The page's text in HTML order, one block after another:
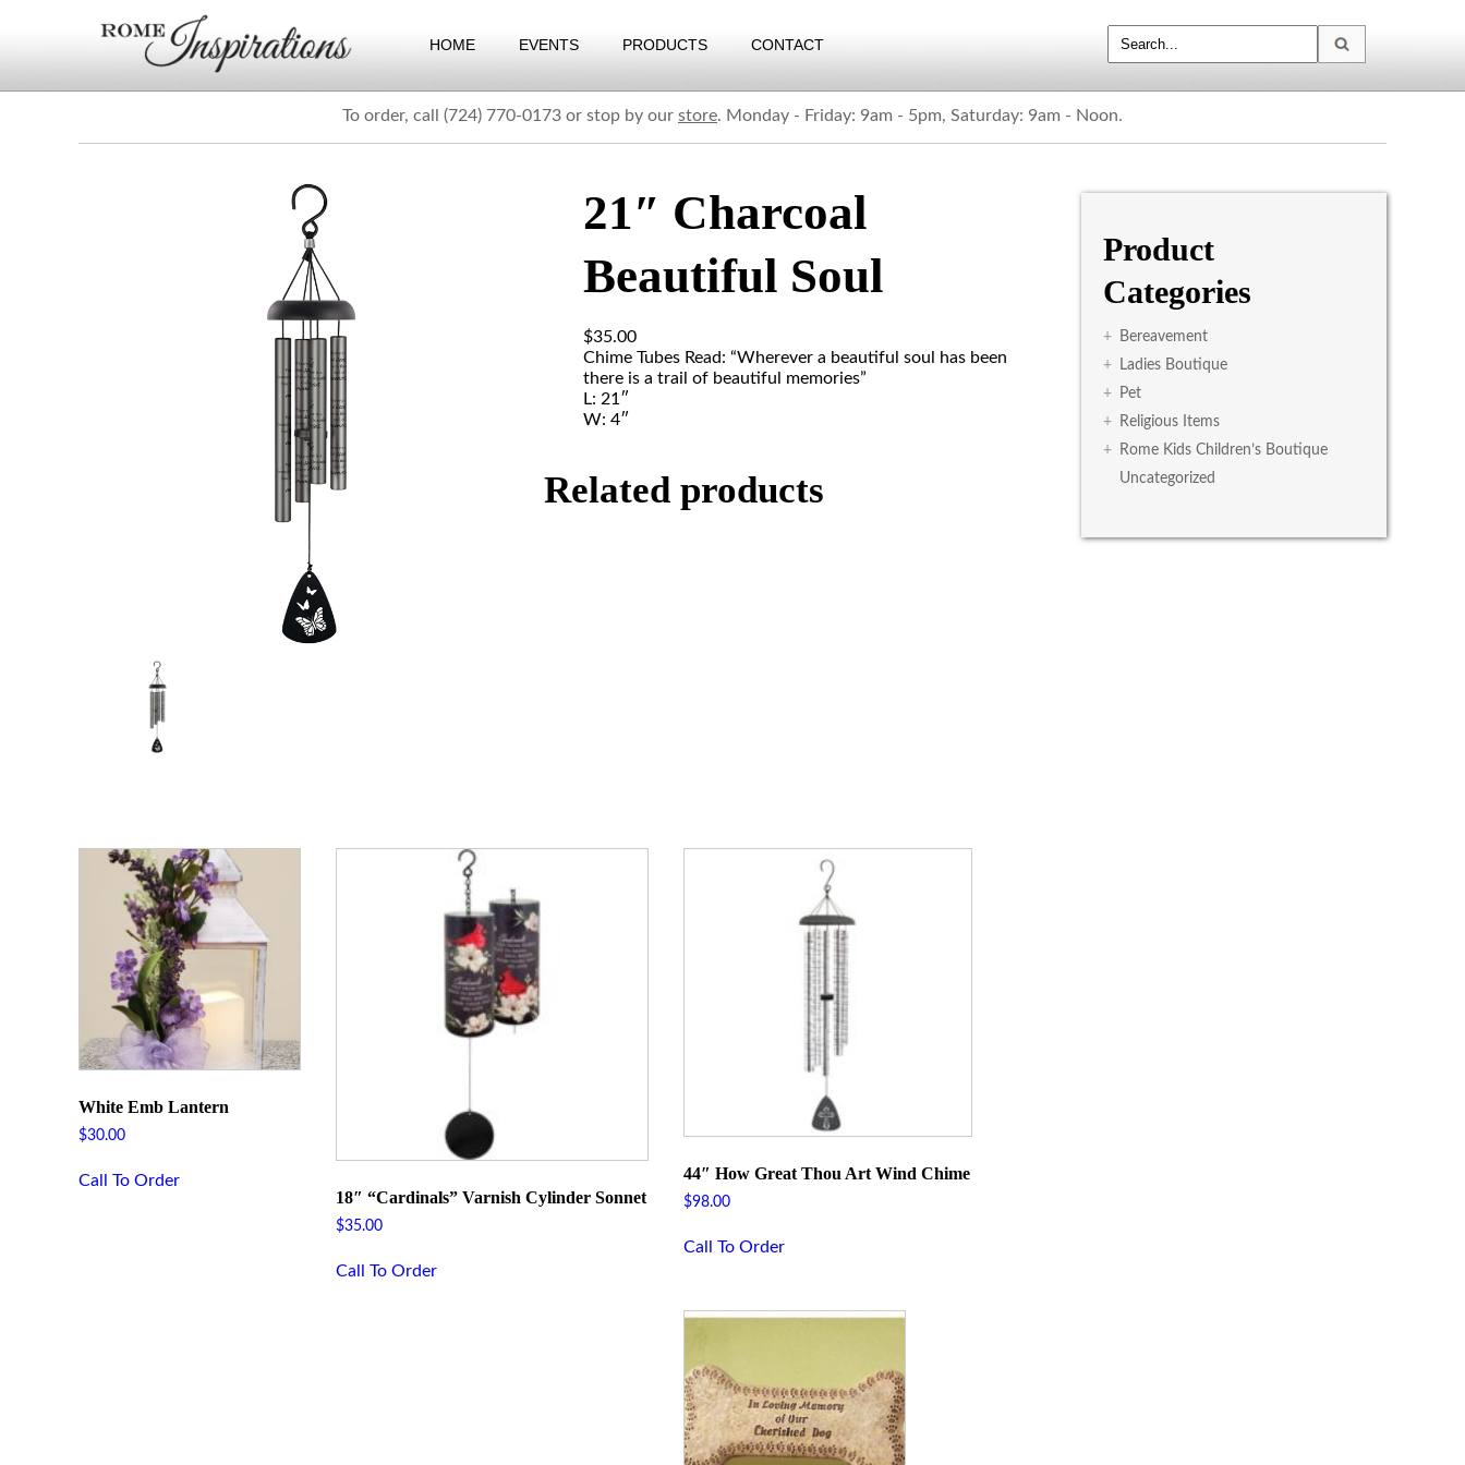
HOME EVENTS PRODUCTS CONTACT
To order, call (724) 770-0173 or stop by our store. Monday - Friday: 9am - 5pm, Saturday: 9am - Noon.
21″ Charcoal
Beautiful Soul
$35.00
Chime Tubes Read: “Wherever a beautiful soul has been
there is a trail of beautiful memories”
L: 21″
W: 4″
Related products
White Emb Lantern
$30.00
Call To Order
18″ “Cardinals” Varnish Cylinder Sonnet
$35.00
Call To Order
44″ How Great Thou Art Wind Chime
$98.00
Call To Order
Product
Categories
+
Bereavement
+
Ladies Boutique
+
Pet
+
Religious Items
+
Rome Kids Children’s Boutique
Uncategorized